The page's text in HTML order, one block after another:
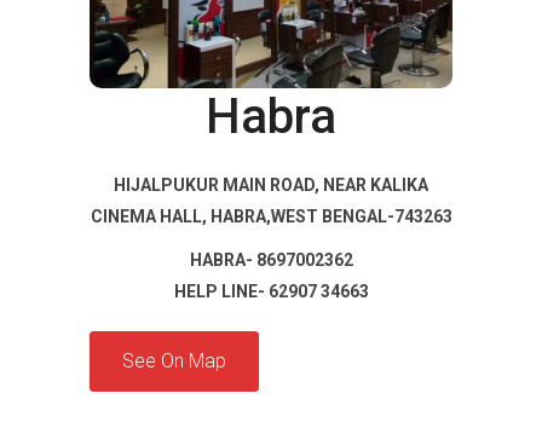
Habra
HIJALPUKUR MAIN ROAD, NEAR KALIKA
CINEMA HALL, HABRA,WEST BENGAL-743263
HABRA- 8697002362
HELP LINE- 62907 34663
See On Map